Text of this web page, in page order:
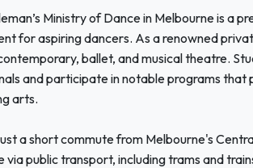
Ministry of Dance in Melbourne is a
for aspiring dancers. As a renowned
ballet, and musical theatre.
and participate in notable programs that
arts.
a short commute from Melbourne's
via public transport, including trams and